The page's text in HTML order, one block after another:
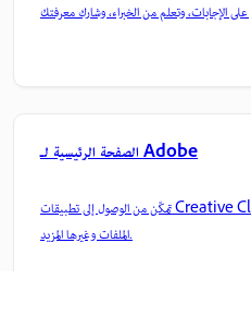
الصفحة الرئيسية لـ Adobe
تمكّن من الوصول إلى تطبيقات Creative Cloud وخدماتها المفضلة بالإضافة إلى إدارة
الملفات وغيرها المزيد.